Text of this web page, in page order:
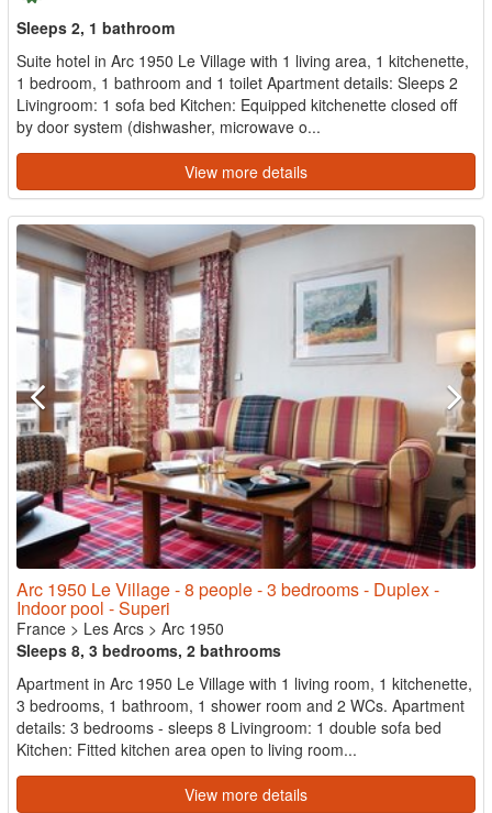
Sleeps 2, 1 bathroom
Suite hotel in Arc 1950 Le Village with 1 living area, 1 kitchenette,
1 bedroom, 1 bathroom and 1 toilet Apartment details: Sleeps 2
Livingroom: 1 sofa bed Kitchen: Equipped kitchenette closed off
by door system (dishwasher, microwave o...
View more details
Arc 1950 Le Village - 8 people - 3 bedrooms - Duplex -
Indoor pool - Superi
France > Les Arcs > Arc 1950
Sleeps 8, 3 bedrooms, 2 bathrooms
Apartment in Arc 1950 Le Village with 1 living room, 1 kitchenette,
3 bedrooms, 1 bathroom, 1 shower room and 2 WCs. Apartment
details: 3 bedrooms - sleeps 8 Livingroom: 1 double sofa bed
Kitchen: Fitted kitchen area open to living room...
View more details